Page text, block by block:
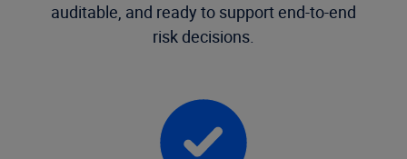
auditable, and ready to support end-to-end
risk decisions.